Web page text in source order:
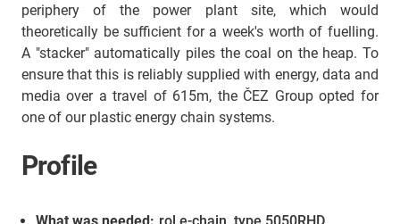
periphery of the power plant site, which would
theoretically be sufficient for a week's worth of fuelling.
A "stacker" automatically piles the coal on the heap. To
ensure that this is reliably supplied with energy, data and
media over a travel of 615m, the ČEZ Group opted for
one of our plastic energy chain systems.
Profile